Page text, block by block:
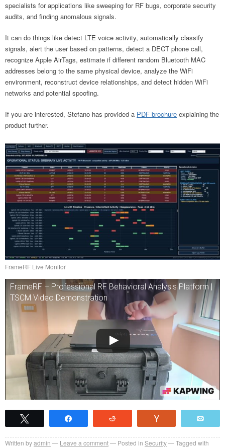
specialists for applications like sweeping for RF bugs, corporate security
audits, and finding anomalous signals.
It can do things like detect LTE voice activity, automatically classify
signals, alert the user based on patterns, detect a DECT phone call,
recognize Apple AirTags, estimate if different random Bluetooth MAC
addresses belong to the same physical device, analyze the WiFi
environment, reconstruct device relationships, and detect hidden WiFi
networks and potential spoofing.
If you are interested, Stefano has provided a PDF brochure explaining the
product further.
FrameRF Live Monitor
FrameRF – Professional RF Behavioral Analysis Platform |
TSCM Video Demonstration
Written byadmin Leave a comment Posted in Security
Tagged with